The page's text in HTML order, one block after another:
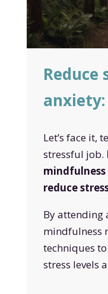
Reduce
anxiety:
Let’s face it,
stressful job.
mindfulness
reduce
By attending
mindfulness
techniques
stress levels